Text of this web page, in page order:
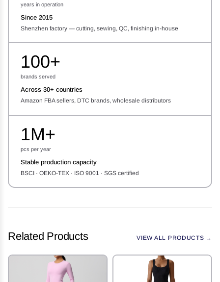
years in operation
Since 2015
Shenzhen factory — cutting, sewing, QC, finishing in-house
100+
brands served
Across 30+ countries
Amazon FBA sellers, DTC brands, wholesale distributors
1M+
pcs per year
Stable production capacity
BSCI · OEKO-TEX · ISO 9001 · SGS certified
Related Products VIEW ALL PRODUCTS →